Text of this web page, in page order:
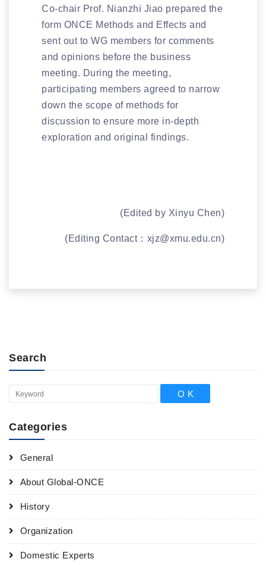
Co-chair Prof. Nianzhi Jiao prepared the
form ONCE Methods and Effects and
sent out to WG members for comments
and opinions before the business
meeting. During the meeting,
participating members agreed to narrow
down the scope of methods for
discussion to ensure more in-depth
exploration and original findings.
(Edited by Xinyu Chen)
(Editing Contact： xjz@xmu.edu.cn)
Search
Categories
General
About Global-ONCE
History
Organization
Domestic Experts